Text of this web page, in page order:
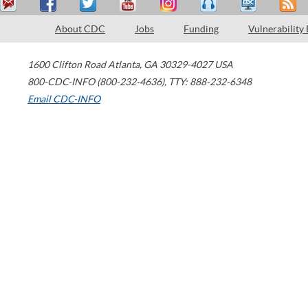
About CDC Jobs Funding Vulnerability
1600 Clifton Road Atlanta, GA 30329-4027 USA
800-CDC-INFO (800-232-4636), TTY: 888-232-6348
Email CDC-INFO